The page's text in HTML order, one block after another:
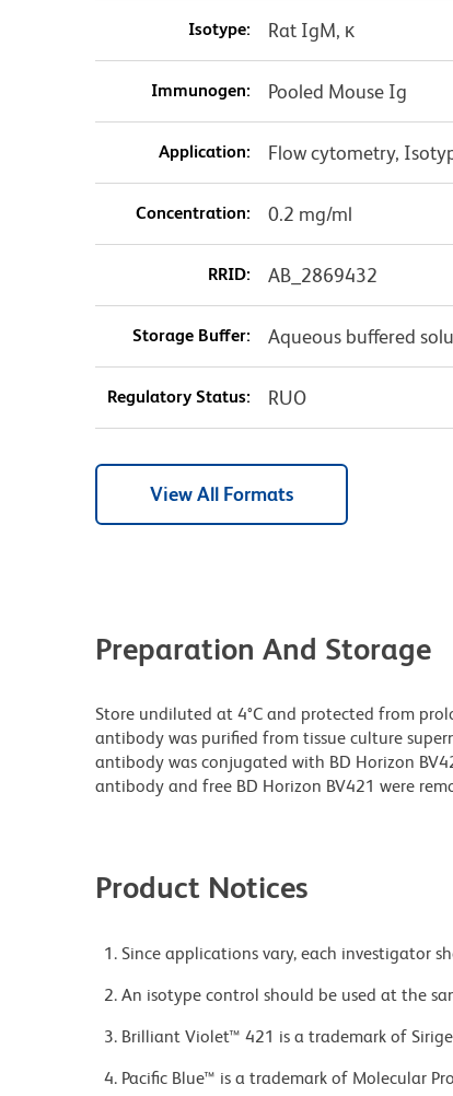
Isotype: Rat IgM, κ
Immunogen: Pooled Mouse Ig
Application: Flow cytometry,
Concentration: 0.2 mg/ml
RRID: AB_2869432
Storage Buffer: Aqueous buffered
Regulatory Status: RUO
View All Formats
Preparation And Storage
Store undiluted at 4°C and protected from
antibody was purified from tissue culture
antibody was conjugated with BD Horizon
antibody and free BD Horizon BV421 were
Product Notices
Since applications vary, each investigator
An isotype control should be used at the
Brilliant Violet™ 421 is a trademark of
Pacific Blue™ is a trademark of Molecular